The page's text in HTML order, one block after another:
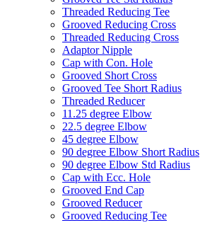
Threaded Reducing Tee
Grooved Reducing Cross
Threaded Reducing Cross
Adaptor Nipple
Cap with Con. Hole
Grooved Short Cross
Grooved Tee Short Radius
Threaded Reducer
11.25 degree Elbow
22.5 degree Elbow
45 degree Elbow
90 degree Elbow Short Radius
90 degree Elbow Std Radius
Cap with Ecc. Hole
Grooved End Cap
Grooved Reducer
Grooved Reducing Tee